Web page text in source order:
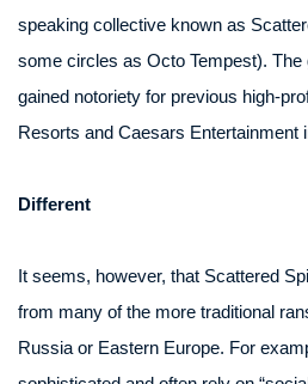
speaking collective known as
some circles as Octo Tempest).
gained notoriety for previous high-
Resorts and Caesars Entertainment
Different
It seems, however, that Scattered
from many of the more traditional
Russia or Eastern Europe. For